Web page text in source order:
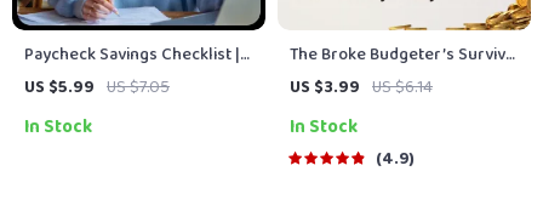
Paycheck Savings Checklist |
Budget Planner Printable, How
Guide, Simple Money Saving
US $5.99 US $7.05
In Stock
The Broke Budgeter’s Survival
Checklist: Stretch Every
Budget When You’re Broke |
Printable PDF Money Planner
US $3.99 US $6.14
In Stock
4.9